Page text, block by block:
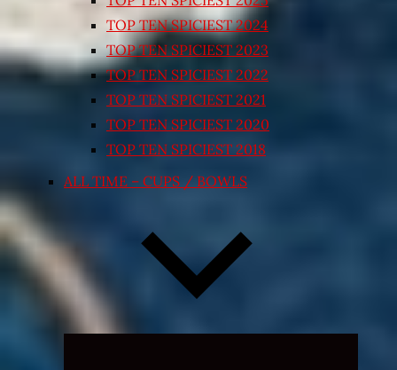
TOP TEN SPICIEST 2024
TOP TEN SPICIEST 2023
TOP TEN SPICIEST 2022
TOP TEN SPICIEST 2021
TOP TEN SPICIEST 2020
TOP TEN SPICIEST 2018
ALL TIME – CUPS / BOWLS